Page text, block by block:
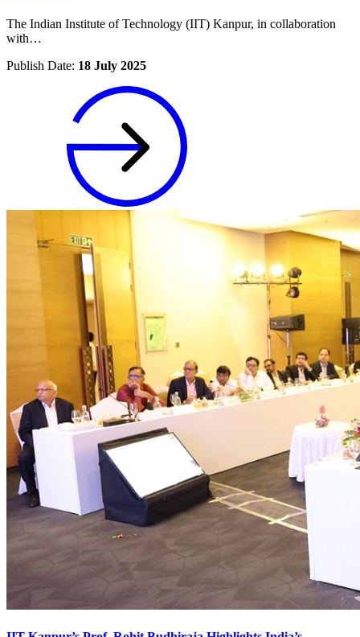
The Indian Institute of Technology (IIT) Kanpur, in collaboration
with…
Publish Date: 18 July 2025